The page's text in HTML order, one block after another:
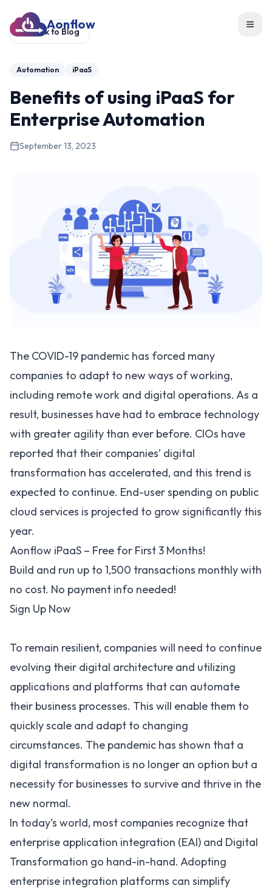
Aonflow
Back to Blog
Automation iPaaS
Benefits of using iPaaS for
Enterprise Automation
September 13, 2023
The COVID-19 pandemic has forced many
companies to adapt to new ways of working,
including remote work and digital operations. As a
result, businesses have had to embrace technology
with greater agility than ever before. CIOs have
reported that their companies’ digital
transformation has accelerated, and this trend is
expected to continue. End-user spending on public
cloud services is projected to grow significantly this
year.
Aonflow iPaaS – Free for First 3 Months!
Build and run up to 1,500 transactions monthly with
no cost. No payment info needed!
Sign Up Now
To remain resilient, companies will need to continue
evolving their digital architecture and utilizing
applications and platforms that can automate
their business processes. This will enable them to
quickly scale and adapt to changing
circumstances. The pandemic has shown that a
digital transformation is no longer an option but a
necessity for businesses to survive and thrive in the
new normal.
In today’s world, most companies recognize that
enterprise application integration (EAI) and Digital
Transformation go hand-in-hand. Adopting
enterprise integration platforms can simplify